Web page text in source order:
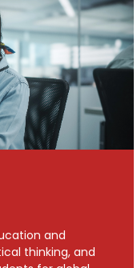
and
thinking, and